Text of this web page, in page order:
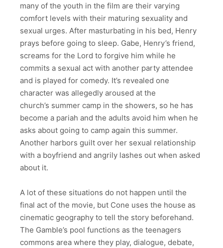
many of the youth in the film are their varying
comfort levels with their maturing sexuality and
sexual urges. After masturbating in his bed, Henry
prays before going to sleep. Gabe, Henry’s friend,
screams for the Lord to forgive him while he
commits a sexual act with another party attendee
and is played for comedy. It’s revealed one
character was allegedly aroused at the
church’s summer camp in the showers, so he has
become a pariah and the adults avoid him when he
asks about going to camp again this summer.
Another harbors guilt over her sexual relationship
with a boyfriend and angrily lashes out when asked
about it.
A lot of these situations do not happen until the
final act of the movie, but Cone uses the house as
cinematic geography to tell the story beforehand.
The Gamble’s pool functions as the teenagers
commons area where they play, dialogue, debate,